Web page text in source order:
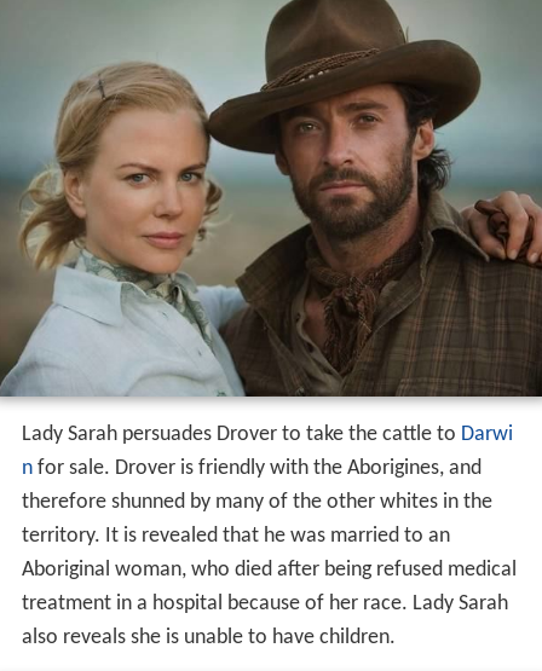
Lady Sarah persuades Drover to take the cattle to Darwi
nfor sale. Drover is friendly with the Aborigines, and
therefore shunned by many of the other whites in the
territory. It is revealed that he was married to an
Aboriginal woman, who died after being refused medical
treatment in a hospital because of her race. Lady Sarah
also reveals she is unable to have children.